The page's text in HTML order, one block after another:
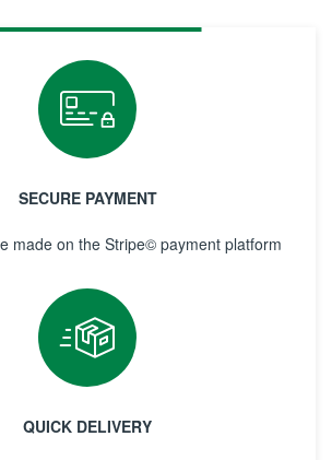
SECURE PAYMENT
made on the Stripe© payment platform
QUICK DELIVERY